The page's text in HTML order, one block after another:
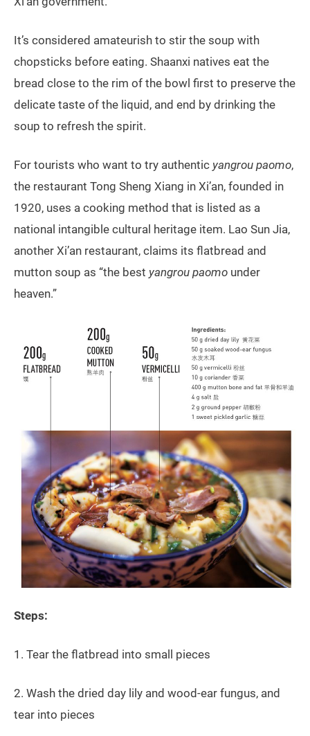
It’s considered amateurish to stir the soup with
chopsticks before eating. Shaanxi natives eat the
bread close to the rim of the bowl first to preserve the
delicate taste of the liquid, and end by drinking the
soup to refresh the spirit.
For tourists who want to try authentic yangrou paomo,
the restaurant Tong Sheng Xiang in Xi’an, founded in
1920, uses a cooking method that is listed as a
national intangible cultural heritage item. Lao Sun Jia,
another Xi’an restaurant, claims its flatbread and
mutton soup as “the best yangrou paomo under
heaven.”
Steps:
1. Tear the flatbread into small pieces
2. Wash the dried day lily and wood-ear fungus, and
tear into pieces